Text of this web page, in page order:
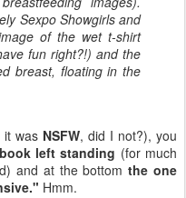
Sexpo Showgirls and
of the wet t-shirt
fun right?!) and the
breast, floating in the
was NSFW, did I not?), you
left standing (for much
and at the bottomthe one
Hmm.